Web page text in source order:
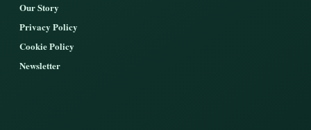
Our Story
Privacy Policy
Cookie Policy
Newsletter